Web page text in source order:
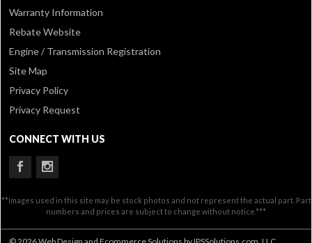
Warranty Information
Rebate Website
Engine / Transmission Registration
Site Map
Privacy Policy
Privacy Request
CONNECT WITH US
**Images used in this site may be stock photos and not represent the actual part. Part
numbers and prices are subject to change without notice.***